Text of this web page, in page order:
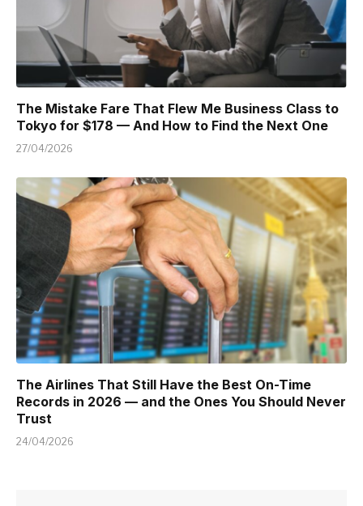
The Mistake Fare That Flew Me Business Class to
Tokyo for $178 — And How to Find the Next One
27/04/2026
The Airlines That Still Have the Best On-Time
Records in 2026 — and the Ones You Should Never
Trust
24/04/2026